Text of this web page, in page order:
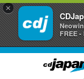
×
FREE